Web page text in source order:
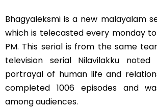
Bhagyaleksmi is a new malayalam
which is telecasted every monday
PM. This serial is from the same
television serial Nilavilakku
portrayal of human life and
completed 1006 episodes and
among audiences.